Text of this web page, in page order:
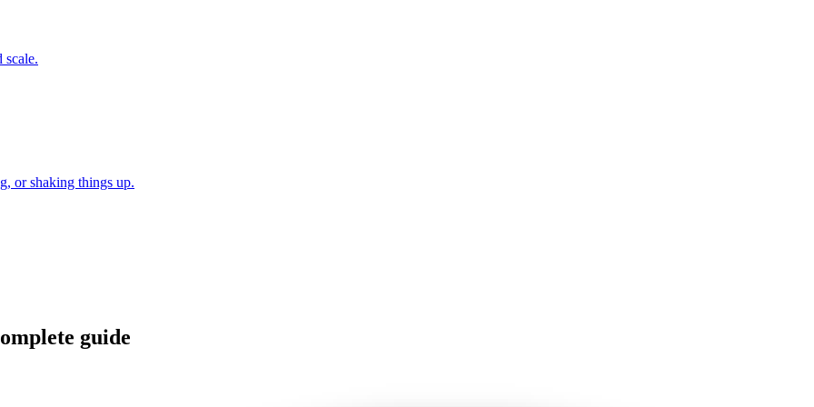
scale.
or shaking things up.
guide